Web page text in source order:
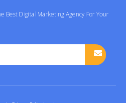
Best Digital Marketing Agency For Your